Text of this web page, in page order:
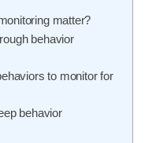
matter?
behavior
to monitor for
behavior